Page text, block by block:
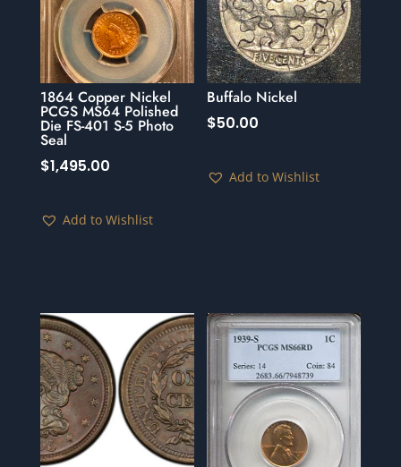
1864 Copper Nickel
PCGS MS64 Polished
Die FS-401 S-5 Photo
Seal
$1,495.00
Add to Wishlist
Buffalo Nickel
$50.00
Add to Wishlist